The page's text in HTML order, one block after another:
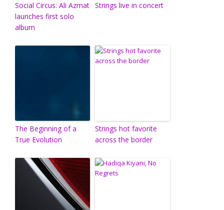
Social Circus: Ali Azmat
launches first solo
album
Strings live in concert
The Beginning of a
True Evolution
Strings hot favorite
across the border